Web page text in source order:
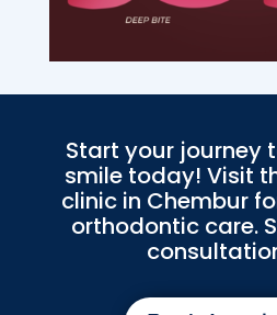
Start your journey
smile today! Visit
clinic in Chembur
orthodontic care.